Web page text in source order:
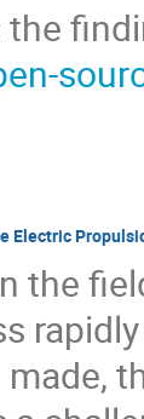
Electric
the